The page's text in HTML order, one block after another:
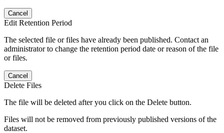
Cancel
Edit Retention Period
The selected file or files have already been published. Contact an
administrator to change the retention period date or reason of the file
or files.
Cancel
Delete Files
The file will be deleted after you click on the Delete button.
Files will not be removed from previously published versions of the
dataset.